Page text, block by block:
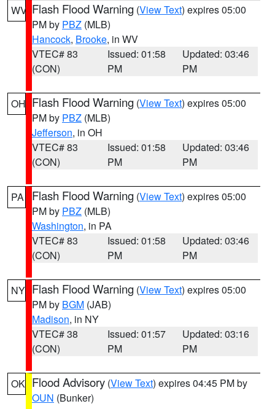
WV Flash Flood Warning (View Text) expires 05:00
PM by PBZ (MLB)
Hancock, Brooke, in WV
VTEC# 83
(CON)
Issued: 01:58
PM
Updated: 03:46
PM
OH Flash Flood Warning (View Text) expires 05:00
PM by PBZ (MLB)
Jefferson, in OH
VTEC# 83
(CON)
Issued: 01:58
PM
Updated: 03:46
PM
PA Flash Flood Warning (View Text) expires 05:00
PM by PBZ (MLB)
Washington, in PA
VTEC# 83
(CON)
Issued: 01:58
PM
Updated: 03:46
PM
NY Flash Flood Warning (View Text) expires 05:00
PM by BGM (JAB)
Madison, in NY
VTEC# 38
(CON)
Issued: 01:57
PM
Updated: 03:16
PM
OK Flood Advisory (View Text) expires 04:45 PM by
OUN (Bunker)